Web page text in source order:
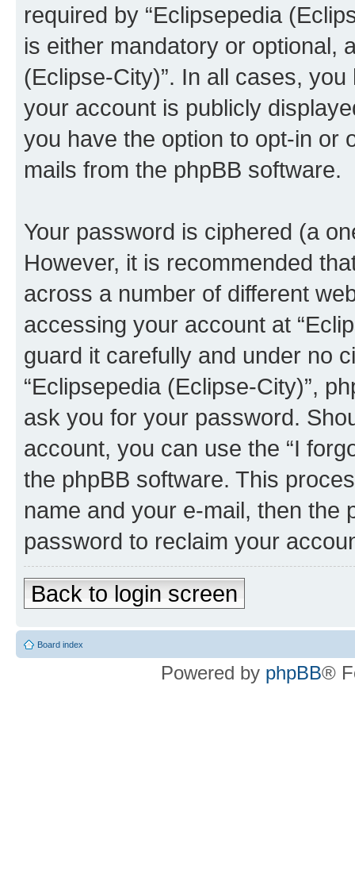
required by “Eclipsepedia
is either mandatory or optional,
(Eclipse-City)”. In all cases,
your account is publicly
you have the option to opt-in or
mails from the phpBB software.
Your password is ciphered (a
However, it is recommended
across a number of different
accessing your account at
guard it carefully and under no
“Eclipsepedia (Eclipse-City)”,
ask you for your password.
account, you can use the “I
the phpBB software. This
name and your e-mail, then the
password to reclaim your
Back to login screen
Board index
Powered by phpBB®